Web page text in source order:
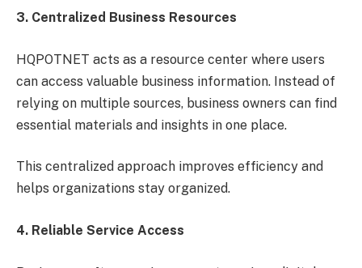
3. Centralized Business Resources
HQPOTNET acts as a resource center where users
can access valuable business information. Instead of
relying on multiple sources, business owners can find
essential materials and insights in one place.
This centralized approach improves efficiency and
helps organizations stay organized.
4. Reliable Service Access